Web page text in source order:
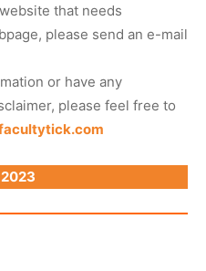
that needs
please send an e-mail
or have any
please feel free to